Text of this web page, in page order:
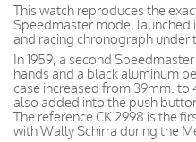
This watch reproduces the
Speedmaster model launched
and racing chronograph under
In 1959, a second
hands and a black aluminum
case increased from 39mm.
also added into the push
The reference CK 2998 is the
with Wally Schirra during the